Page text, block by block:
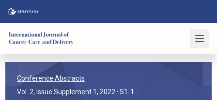
Conference Abstracts
Vol. 2, Issue Supplement 1, 2022 · S1-1